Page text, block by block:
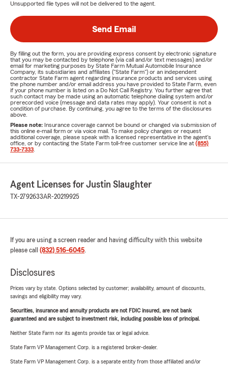
Unsupported file types will not be delivered to the agent.
Send Email
By filling out the form, you are providing express consent by electronic signature
that you may be contacted by telephone (via call and/or text messages) and/or
email for marketing purposes by State Farm Mutual Automobile Insurance
Company, its subsidiaries and affiliates ("State Farm") or an independent
contractor State Farm agent regarding insurance products and services using
the phone number and/or email address you have provided to State Farm, even
if your phone number is listed on a Do Not Call Registry. You further agree that
such contact may be made using an automatic telephone dialing system and/or
prerecorded voice (message and data rates may apply). Your consent is not a
condition of purchase. By continuing, you agree to the terms of the disclosures
above.
Please note: Insurance coverage cannot be bound or changed via submission of
this online e-mail form or via voice mail. To make policy changes or request
additional coverage, please speak with a licensed representative in the agent's
office, or by contacting the State Farm toll-free customer service line at (855)
733-7333
Agent Licenses for Justin Slaughter
TX-2792633AR-20219925
If you are using a screen reader and having difficulty with this website
please call (832) 516-6045.
Disclosures
Prices vary by state. Options selected by customer; availability, amount of discounts,
savings and eligibility may vary.
Securities, insurance and annuity products are not FDIC insured, are not bank
guaranteed and are subject to investment risk, including possible loss of principal.
Neither State Farm nor its agents provide tax or legal advice.
State Farm VP Management Corp. is a registered broker-dealer.
State Farm VP Management Corp. is a separate entity from those affiliated and/or